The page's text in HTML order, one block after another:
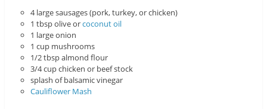
4 large sausages (pork, turkey, or chicken)
1 tbsp olive orcoconut oil
1 large onion
1 cup mushrooms
1/2 tbsp almond flour
3/4 cup chicken or beef stock
splash of balsamic vinegar
Cauliflower Mash